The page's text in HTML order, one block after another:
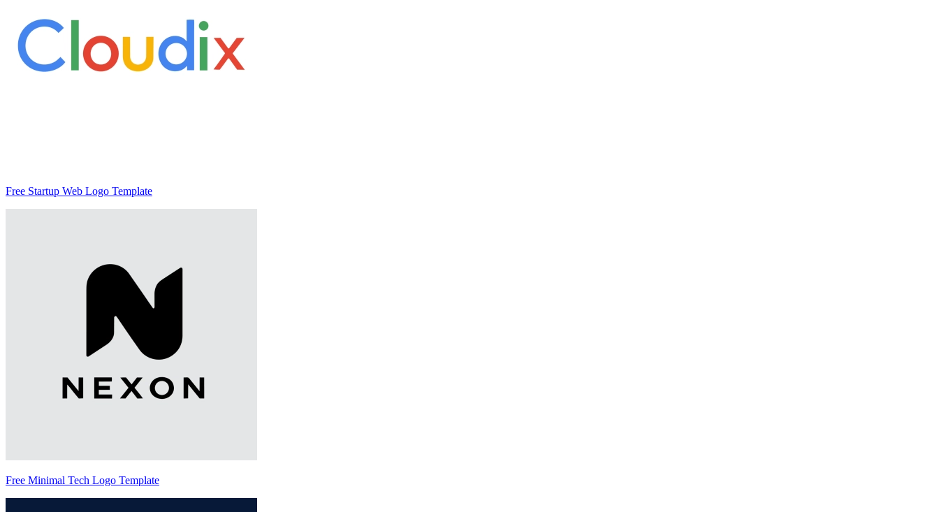
Free Startup Web Logo Template
Free Minimal Tech Logo Template